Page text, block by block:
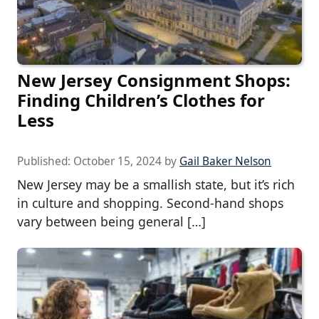
New Jersey Consignment Shops:
Finding Children’s Clothes for
Less
Published: October 15, 2024 by Gail Baker Nelson
New Jersey may be a smallish state, but it’s rich
in culture and shopping. Second-hand shops
vary between being general […]